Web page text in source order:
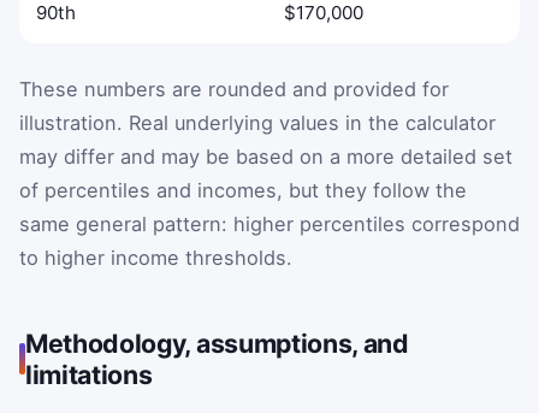
90th $170,000
These numbers are rounded and provided for
illustration. Real underlying values in the calculator
may differ and may be based on a more detailed set
of percentiles and incomes, but they follow the
same general pattern: higher percentiles correspond
to higher income thresholds.
Methodology, assumptions, and
limitations